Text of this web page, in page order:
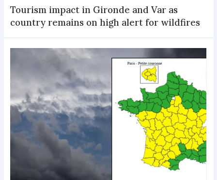
Tourism impact in Gironde and Var as
country remains on high alert for wildfires